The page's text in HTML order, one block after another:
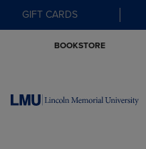
GIFT CARDS
BOOKSTORE